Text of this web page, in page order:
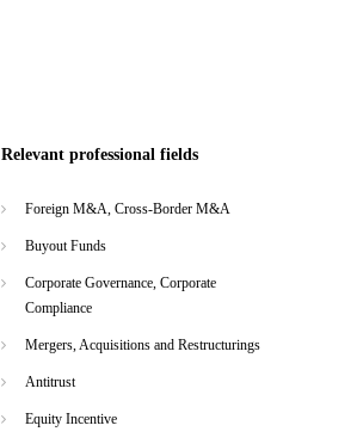
Relevant professional fields
Foreign M&A, Cross-Border M&A
Buyout Funds
Corporate Governance, Corporate
Compliance
Mergers, Acquisitions and Restructurings
Antitrust
Equity Incentive